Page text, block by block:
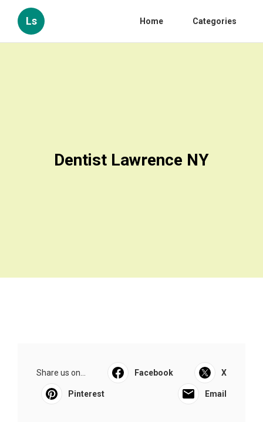
Ls Home Categories
Dentist Lawrence NY
Share us on... Facebook X
Pinterest Email